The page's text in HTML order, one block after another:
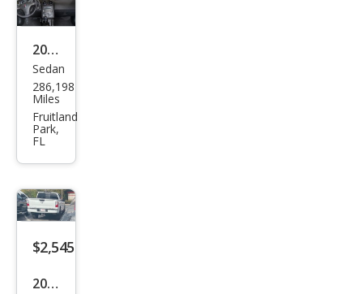
2009
Pon
tiac
G6
Bas
e
Sedan
286,198
Miles
Fruitland
Park,
FL
$2,545
2007